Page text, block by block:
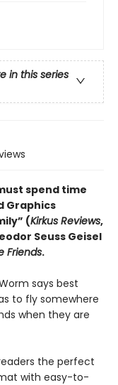
in this series
spend time
Graphics
(Kirkus Reviews,
Seuss Geisel
Friends.
says best
to fly somewhere
when they are
the perfect
with easy-to-